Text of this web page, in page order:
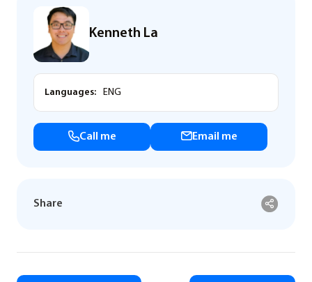
Kenneth La
Languages: ENG
Call me Email me
Share